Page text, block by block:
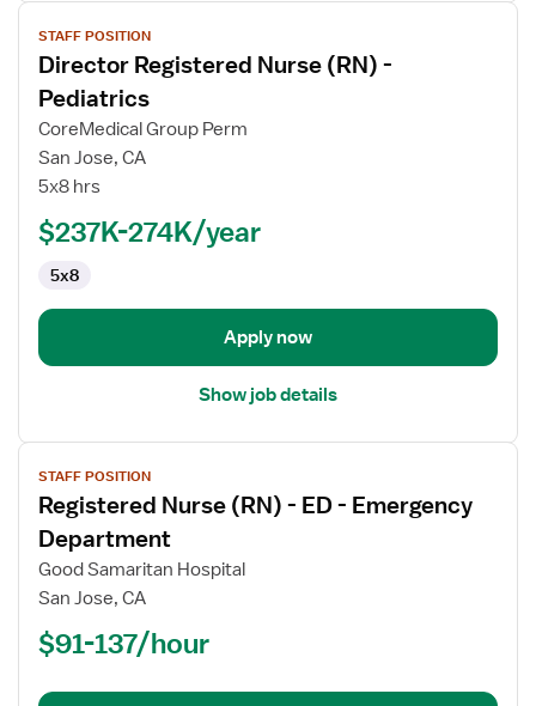
View
job
details
for
Director
Registered
Nurse
(RN)
Pediatrics
STAFF POSITION
Director Registered Nurse (RN) -
Pediatrics
CoreMedical Group Perm
San Jose, CA
5x8 hrs
$237K-274K/year
5x8
Apply now
Show job details
View
job
details
for
Registered
Nurse
(RN)
STAFF POSITION
Registered Nurse (RN) - ED - Emergency
Department
Good Samaritan Hospital
San Jose, CA
$91-137/hour